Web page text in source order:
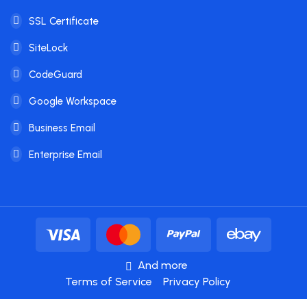
SSL Certificate
SiteLock
CodeGuard
Google Workspace
Business Email
Enterprise Email
And more
Terms of Service
Privacy Policy